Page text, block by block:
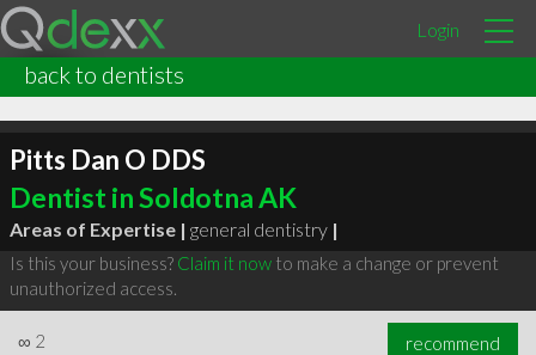
Login
back to dentists
Pitts Dan O DDS
Dentist in Soldotna AK
Areas of Expertise | general dentistry |
Is this your business? Claim it nowto make a change or prevent
unauthorized access.
∞ 2 recommend